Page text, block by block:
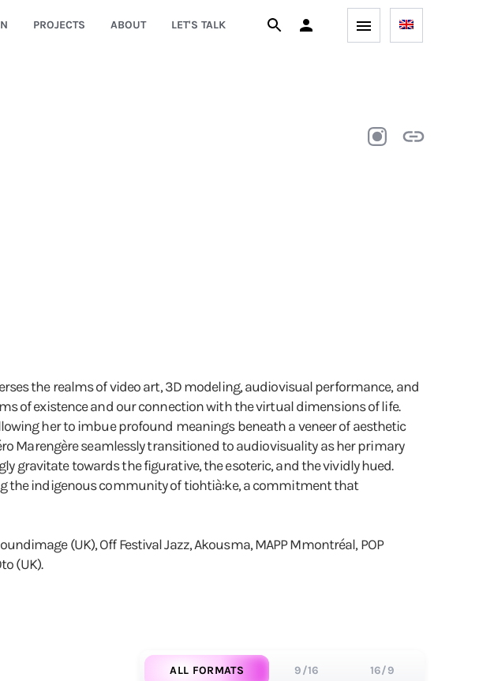
PROJECTS ABOUT LET'S TALK
the realms of video art, 3D modeling, audiovisual performance, and
of existence and our connection with the virtual dimensions of life.
her to imbue profound meanings beneath a veneer of aesthetic
Marengère seamlessly transitioned to audiovisuality as her primary
gravitate towards the figurative, the esoteric, and the vividly hued.
the indigenous community of tiohtià:ke, a commitment that
(UK), Off Festival Jazz, Akousma, MAPP Mmontréal, POP
(UK).
ALL FORMATS 9/16 16/9